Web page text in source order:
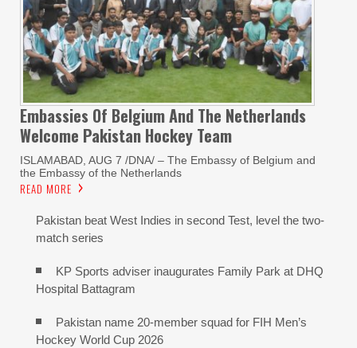
Embassies Of Belgium And The Netherlands
Welcome Pakistan Hockey Team
ISLAMABAD, AUG 7 /DNA/ – The Embassy of Belgium and
the Embassy of the Netherlands
READ MORE
Pakistan beat West Indies in second Test, level the two-
match series
KP Sports adviser inaugurates Family Park at DHQ
Hospital Battagram
Pakistan name 20-member squad for FIH Men’s
Hockey World Cup 2026